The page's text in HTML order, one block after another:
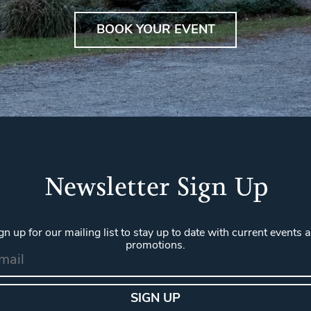
BOOK YOUR EVENT
Newsletter Sign Up
up for our mailing list to stay up to date with current events
promotions.